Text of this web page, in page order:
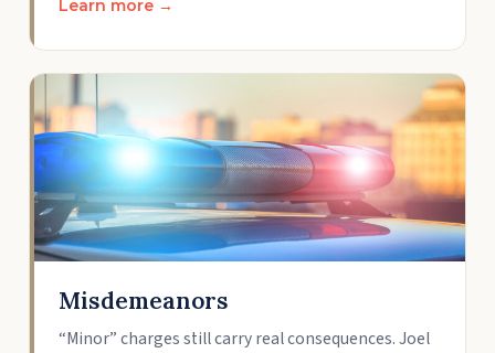
Learn more →
Misdemeanors
“Minor” charges still carry real consequences. Joel